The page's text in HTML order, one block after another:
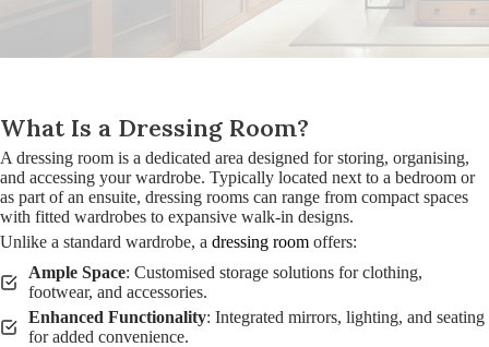
What Is a Dressing Room?
A dressing room is a dedicated area designed for storing, organising,
and accessing your wardrobe. Typically located next to a bedroom or
as part of an ensuite, dressing rooms can range from compact spaces
with fitted wardrobes to expansive walk-in designs.
Unlike a standard wardrobe, a dressing room offers:
Ample Space: Customised storage solutions for clothing,
footwear, and accessories.
Enhanced Functionality: Integrated mirrors, lighting, and seating
for added convenience.